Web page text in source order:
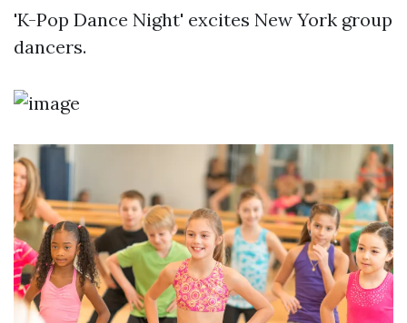
'K-Pop Dance Night' excites New York group
dancers.